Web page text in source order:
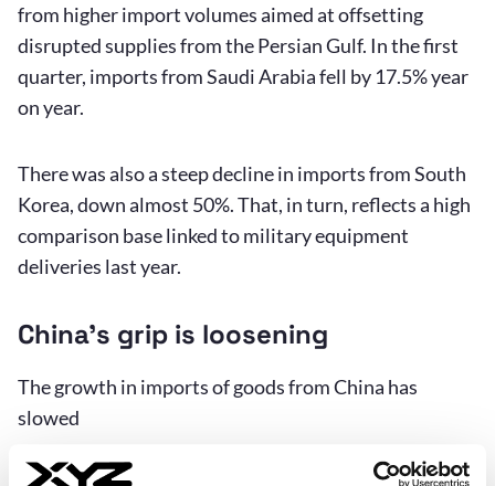
from higher import volumes aimed at offsetting
disrupted supplies from the Persian Gulf. In the first
quarter, imports from Saudi Arabia fell by 17.5% year
on year.
There was also a steep decline in imports from South
Korea, down almost 50%. That, in turn, reflects a high
comparison base linked to military equipment
deliveries last year.
China’s grip is loosening
The growth in imports of goods from China has
slowed